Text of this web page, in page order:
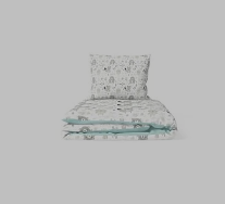
universal
Price